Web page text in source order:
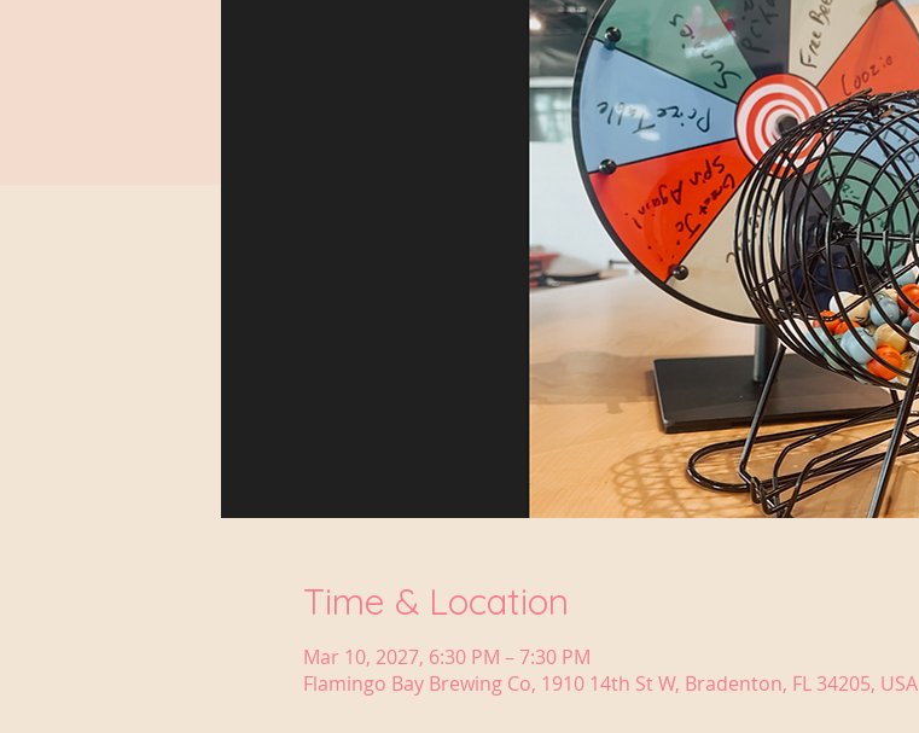
Time & Location
Mar 10, 2027, 6:30 PM – 7:30 PM
Flamingo Bay Brewing Co, 1910 14th St W, Bradenton, FL 34205, USA